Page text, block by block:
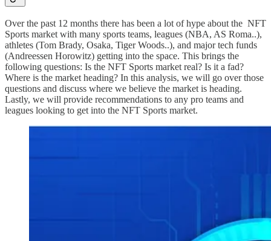
Over the past 12 months there has been a lot of hype about the NFT
Sports market with many sports teams, leagues (NBA, AS Roma..),
athletes (Tom Brady, Osaka, Tiger Woods..), and major tech funds
(Andreessen Horowitz) getting into the space. This brings the
following questions: Is the NFT Sports market real? Is it a fad?
Where is the market heading? In this analysis, we will go over those
questions and discuss where we believe the market is heading.
Lastly, we will provide recommendations to any pro teams and
leagues looking to get into the NFT Sports market.